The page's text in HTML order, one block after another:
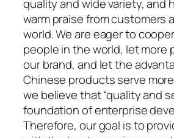
quality and wide variety, and
warm praise from customers
world. We are eager to
people in the world, let more
our brand, and let the
Chinese products serve
we believe that “quality and
foundation of enterprise
Therefore, our goal is to